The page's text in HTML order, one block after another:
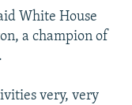
White House
a champion of
very, very